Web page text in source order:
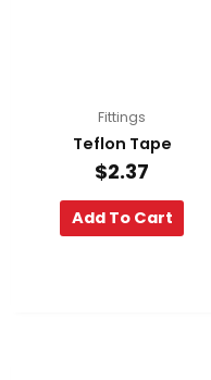
Fittings
Teflon Tape
$2.37
Add To Cart